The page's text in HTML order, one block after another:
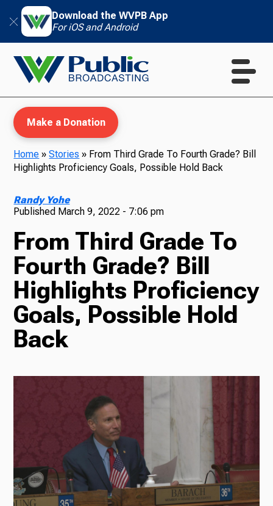
Download the WVPB App
For iOS and Android
TV
Radio
News
About Us
Make a Donation
Home »Stories » From Third Grade To Fourth Grade? Bill
Highlights Proficiency Goals, Possible Hold Back
Randy Yohe
Published March 9, 2022 - 7:06 pm
From Third Grade To
Fourth Grade? Bill
Highlights Proficiency
Goals, Possible Hold
Back